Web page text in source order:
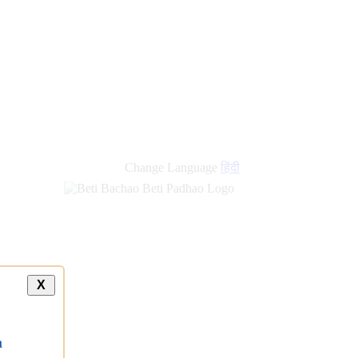
Change Language हिंदी
X